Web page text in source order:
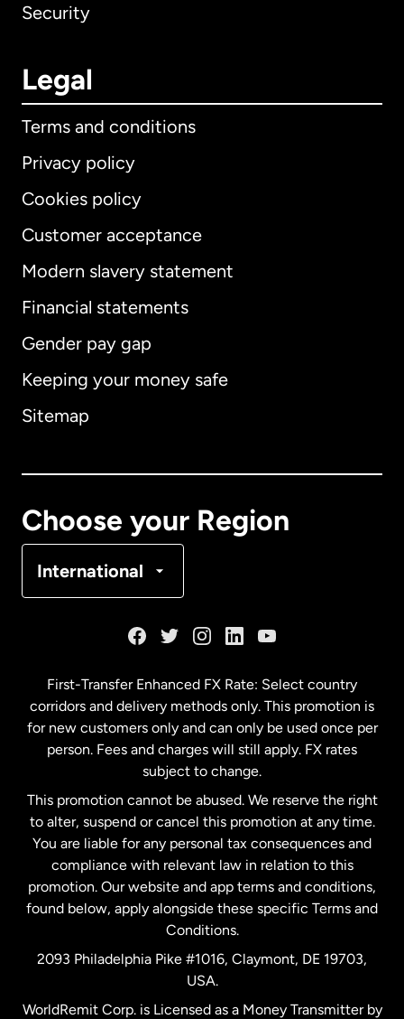
Security
Legal
Terms and conditions
Privacy policy
Cookies policy
Customer acceptance
Modern slavery statement
Financial statements
Gender pay gap
Keeping your money safe
Sitemap
Choose your Region
International
International English
Australia
Malaysia
Netherlands
New Zealand
Spain
United Kingdom
First-Transfer Enhanced FX Rate: Select country
corridors and delivery methods only. This promotion is
for new customers only and can only be used once per
person. Fees and charges will still apply. FX rates
subject to change.
This promotion cannot be abused. We reserve the right
to alter, suspend or cancel this promotion at any time.
You are liable for any personal tax consequences and
compliance with relevant law in relation to this
promotion. Our website and app terms and conditions,
found below, apply alongside these specific Terms and
Conditions.
2093 Philadelphia Pike #1016, Claymont, DE 19703,
USA.
WorldRemit Corp. is Licensed as a Money Transmitter by